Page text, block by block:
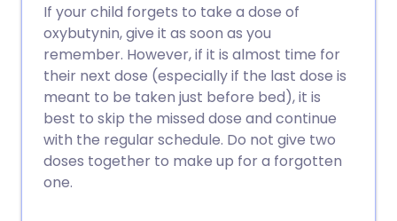
If your child forgets to take a dose of
oxybutynin, give it as soon as you
remember. However, if it is almost time for
their next dose (especially if the last dose is
meant to be taken just before bed), it is
best to skip the missed dose and continue
with the regular schedule. Do not give two
doses together to make up for a forgotten
one.